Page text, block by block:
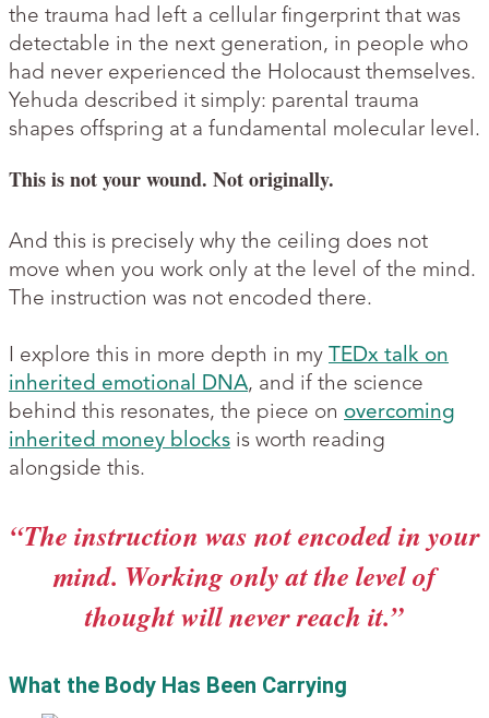
the trauma had left a cellular fingerprint that was
detectable in the next generation, in people who
had never experienced the Holocaust themselves.
Yehuda described it simply: parental trauma
shapes offspring at a fundamental molecular level.
This is not your wound. Not originally.
And this is precisely why the ceiling does not
move when you work only at the level of the mind.
The instruction was not encoded there.
I explore this in more depth in my TEDx talk on
inherited emotional DNA, and if the science
behind this resonates, the piece on overcoming
inherited money blocks is worth reading
alongside this.
“The instruction was not encoded in your
mind. Working only at the level of
thought will never reach it.”
What the Body Has Been Carrying